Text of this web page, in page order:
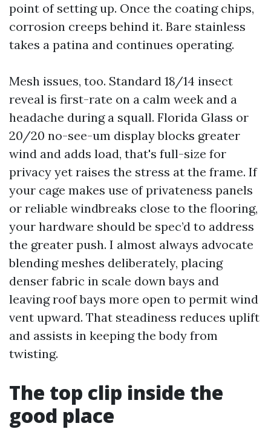
point of setting up. Once the coating chips,
corrosion creeps behind it. Bare stainless
takes a patina and continues operating.
Mesh issues, too. Standard 18/14 insect
reveal is first-rate on a calm week and a
headache during a squall. Florida Glass or
20/20 no-see-um display blocks greater
wind and adds load, that's full-size for
privacy yet raises the stress at the frame. If
your cage makes use of privateness panels
or reliable windbreaks close to the flooring,
your hardware should be spec’d to address
the greater push. I almost always advocate
blending meshes deliberately, placing
denser fabric in scale down bays and
leaving roof bays more open to permit wind
vent upward. That steadiness reduces uplift
and assists in keeping the body from
twisting.
The top clip inside the
good place